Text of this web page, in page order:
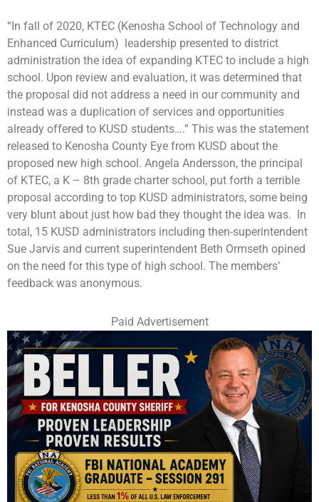
“In fall of 2020, KTEC (Kenosha School of Technology and
Enhanced Curriculum) leadership presented to district
administration the idea of expanding KTEC to include a high
school. Upon review and evaluation, it was determined that
the proposal did not address a need in our community and
instead was a duplication of services and opportunities
already offered to KUSD students….” This was the statement
released to Kenosha County Eye from KUSD about the
proposed new high school. Angela Andersson, the principal
of KTEC, a K – 8th grade charter school, put forth a terrible
proposal according to top KUSD administrators, some being
very blunt about just how bad they thought the idea was. In
total, 15 KUSD administrators including then-superintendent
Sue Jarvis and current superintendent Beth Ormseth opined
on the need for this type of high school. The members’
feedback was anonymous.
Paid Advertisement